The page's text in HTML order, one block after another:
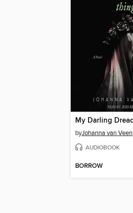
byJohanna van Veen
AUDIOBOOK
BORROW